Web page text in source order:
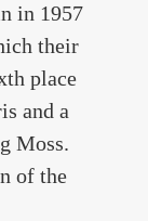
in 1957
their
place
and a
Moss.
of the